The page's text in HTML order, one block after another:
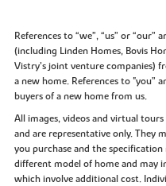
References to “we”, “us” or
(including Linden Homes, Bovis
Vistry’s joint venture companies)
a new home. References to "you”
buyers of a new home from us.
All images, videos and virtual
and are representative only. They
you purchase and the
different model of home and may
which involve additional cost.